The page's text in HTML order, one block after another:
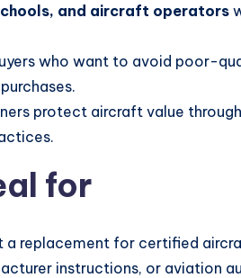
and aircraft operators
who want to avoid poor-
protect aircraft value
for
a replacement for certified
instructions, or aviation